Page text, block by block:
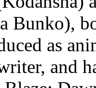
Bunko),
as
and